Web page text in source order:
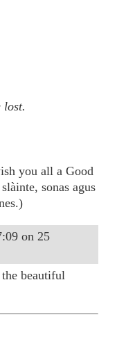
lost.
you all a Good
sonas agus
on 25
beautiful